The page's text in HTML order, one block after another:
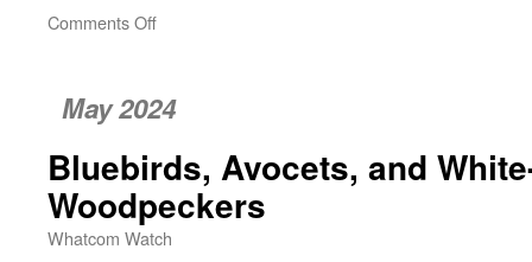
Comments Off
‘Lost
Innocence’
May 2024
Bluebirds, Avocets, and
Woodpeckers
Whatcom Watch